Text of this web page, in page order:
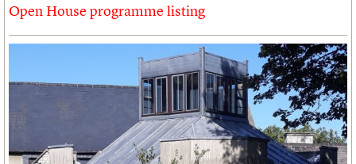
Open House programme listing